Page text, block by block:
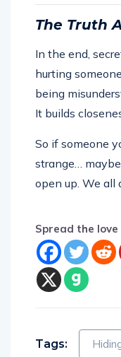
The Truth
In the end,
hurting
being
It builds
So if someone
strange…
open up. We all
Spread the love
Tags: